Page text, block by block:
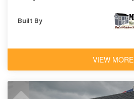
Built By
VIEW MORE